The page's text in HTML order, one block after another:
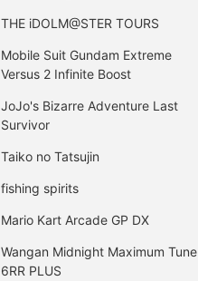
THE iDOLM@STER TOURS
Mobile Suit Gundam Extreme
Versus 2 Infinite Boost
JoJo's Bizarre Adventure Last
Survivor
Taiko no Tatsujin
fishing spirits
Mario Kart Arcade GP DX
Wangan Midnight Maximum Tune
6RR PLUS